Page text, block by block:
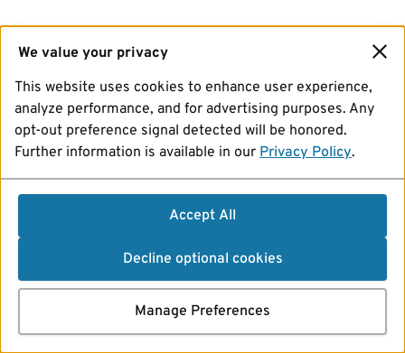
We value your privacy
This website uses cookies to enhance user experience,
analyze performance, and for advertising purposes. Any
opt-out preference signal detected will be honored.
Further information is available in our Privacy Policy.
Accept All
Decline optional cookies
Manage Preferences